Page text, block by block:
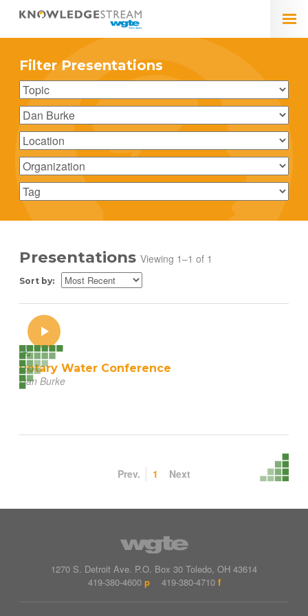
Filter Presentations
Presentations Viewing 1–1 of 1
Sort by:
Rotary Water Conference
Dan Burke
Prev. 1 Next
1270 S. Detroit Ave. P.O. Box 30 Toledo OH 43614
419-380-4600 p 419-380-4710 f